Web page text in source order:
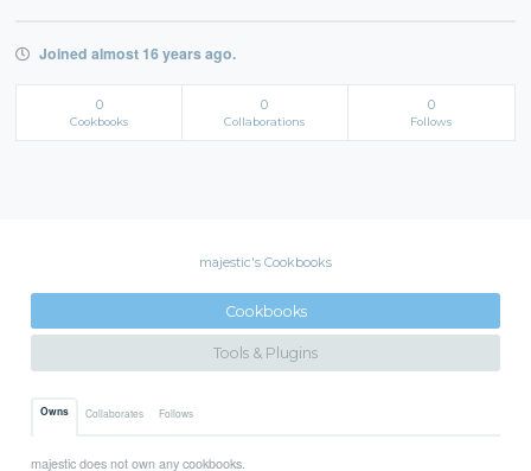
Joined almost 16 years ago.
0
Cookbooks
0
Collaborations
0
Follows
majestic's Cookbooks
Cookbooks
Tools & Plugins
Owns Collaborates Follows
majestic does not own any cookbooks.